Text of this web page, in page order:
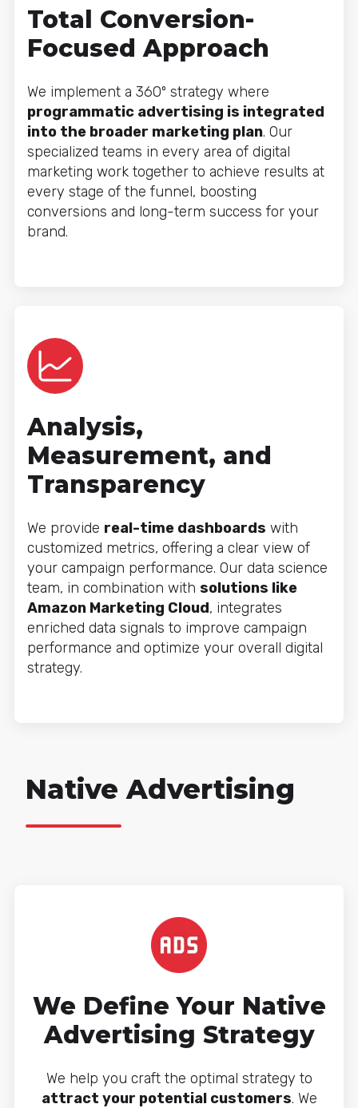
Total Conversion-
Focused Approach
We implement a 360º strategy where
programmatic advertising is integrated
into the broader marketing plan. Our
specialized teams in every area of digital
marketing work together to achieve results at
every stage of the funnel, boosting
conversions and long-term success for your
brand.
Analysis,
Measurement, and
Transparency
We provide real-time dashboards with
customized metrics, offering a clear view of
your campaign performance. Our data science
team, in combination with solutions like
Amazon Marketing Cloud, integrates
enriched data signals to improve campaign
performance and optimize your overall digital
strategy.
Native Advertising
We Define Your Native
Advertising Strategy
We help you craft the optimal strategy to
attract your potential customers. We